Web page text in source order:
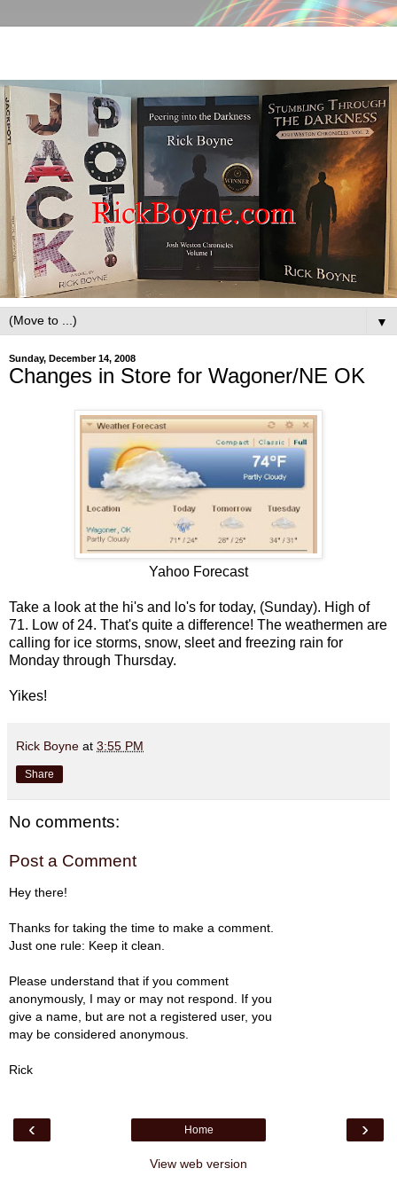
▼
Sunday, December 14, 2008
Changes in Store for Wagoner/NE OK
Yahoo Forecast
Take a look at the hi's and lo's for today, (Sunday). High of
71. Low of 24. That's quite a difference! The weathermen are
calling for ice storms, snow, sleet and freezing rain for
Monday through Thursday.
Yikes!
Rick Boyne at 3:55 PM
Share
No comments:
Post a Comment
Hey there!
Thanks for taking the time to make a comment.
Just one rule: Keep it clean.
Please understand that if you comment
anonymously, I may or may not respond. If you
give a name, but are not a registered user, you
may be considered anonymous.
Rick
‹ ›
Home
View web version